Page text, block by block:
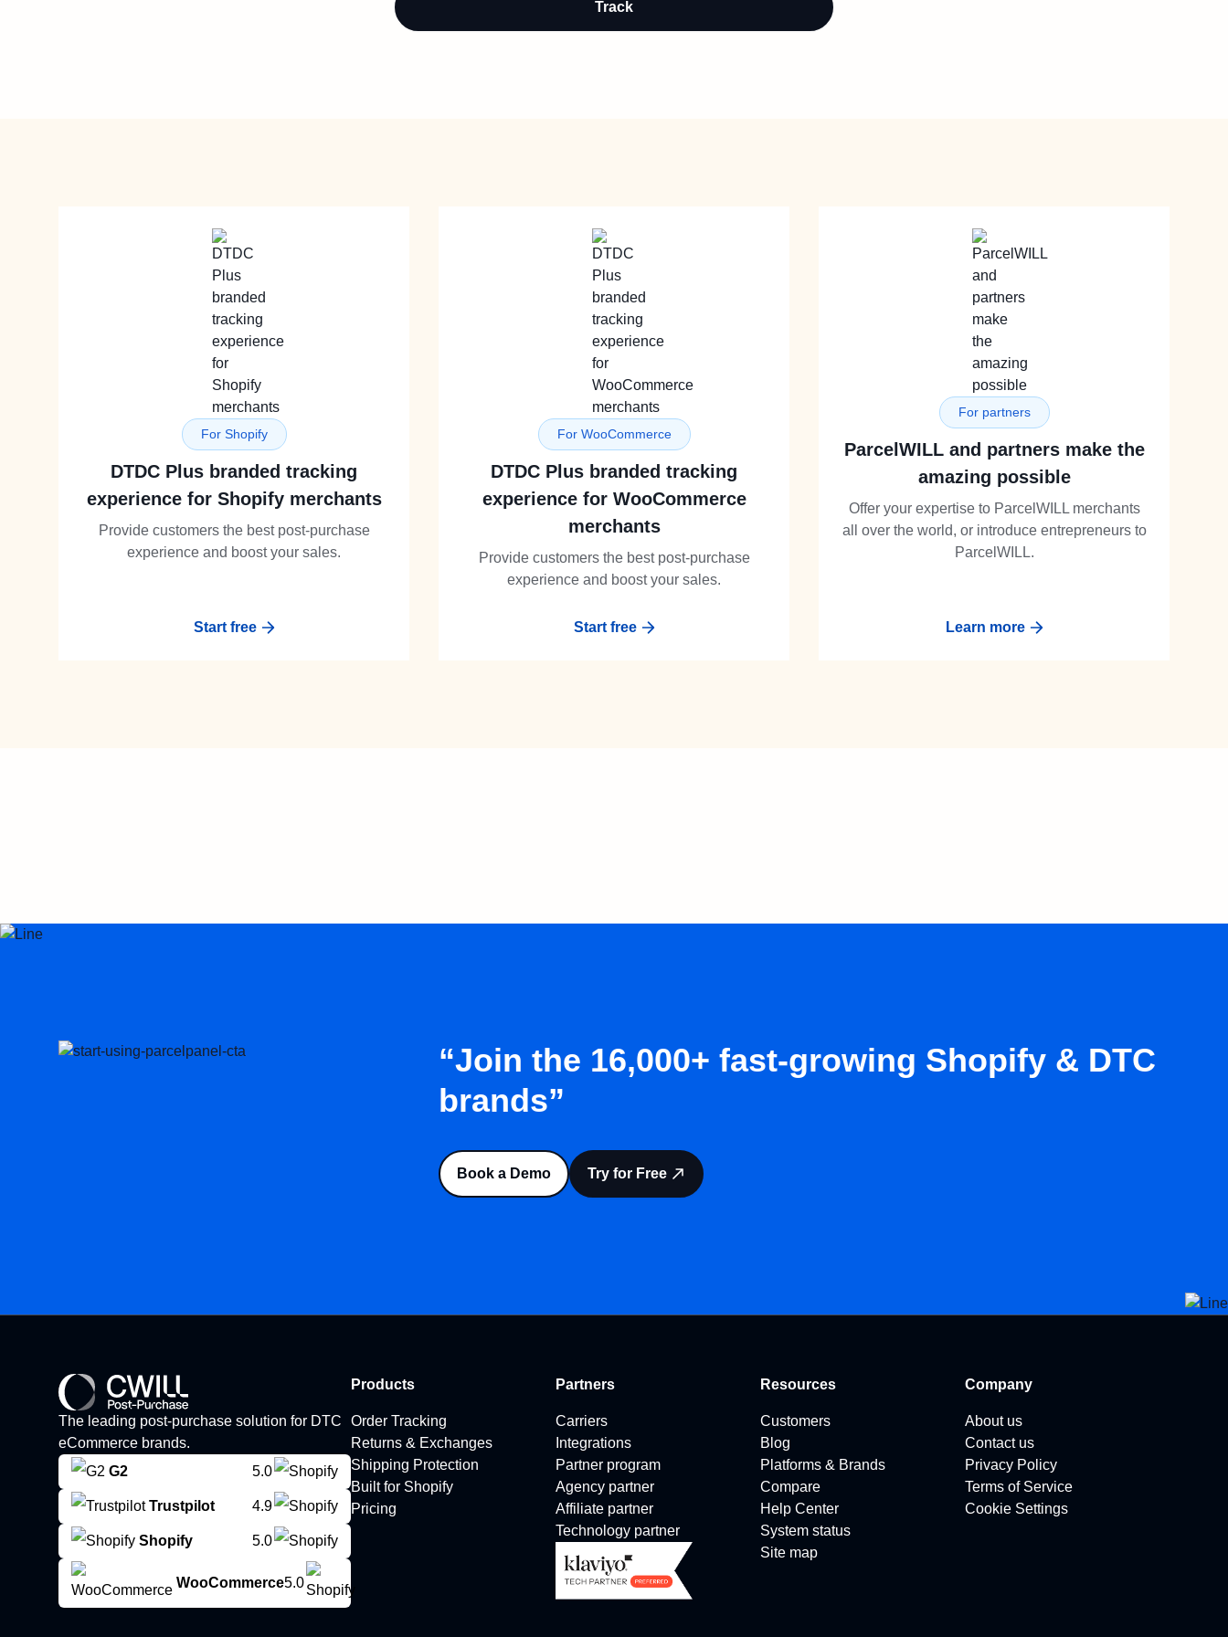
Track
For Shopify
DTDC Plus branded tracking
experience for Shopify merchants
Provide customers the best post-purchase
experience and boost your sales.
Start free
For WooCommerce
DTDC Plus branded tracking
experience for WooCommerce
merchants
Provide customers the best post-purchase
experience and boost your sales.
Start free
For partners
ParcelWILL and partners make the
amazing possible
Offer your expertise to ParcelWILL merchants
all over the world, or introduce entrepreneurs to
ParcelWILL.
Learn more
“Join the 16,000+ fast-growing Shopify & DTC
brands”
Book a Demo Try for Free
The leading post-purchase solution for DTC
eCommerce brands.
G2
5.0
Trustpilot 4.9
Shopify 5.0
WooCommerce5.0
Products
Order Tracking
Returns & Exchanges
Shipping Protection
Built for Shopify
Pricing
Partners
Carriers
Integrations
Partner program
Agency partner
Affiliate partner
Technology partner
Resources
Customers
Blog
Platforms & Brands
Compare
Help Center
System status
Site map
Company
About us
Contact us
Privacy Policy
Terms of Service
Cookie Settings